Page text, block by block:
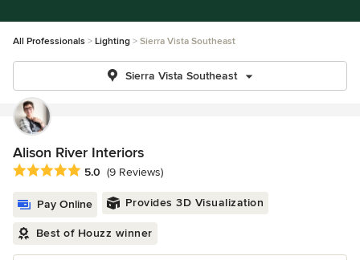
All Professionals Lighting Sierra Vista Southeast
Sierra Vista Southeast
Alison River Interiors
Average rating: 5 out of 5 stars
5.0 (9 Reviews)
Pay Online Provides 3D Visualization
Best of Houzz winner